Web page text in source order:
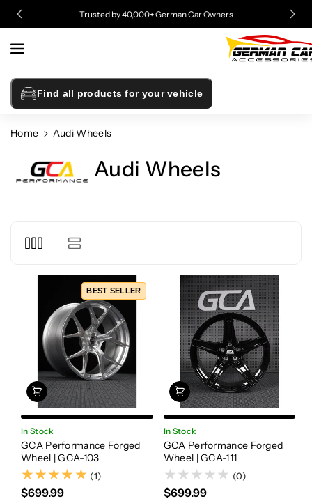
Content
Trusted by 40,000+ German Car Owners
Find all products for your vehicle
Home Audi Wheels
Audi Wheels
BEST SELLER
In Stock
GCA Performance Forged
Wheel | GCA-103
(1)
(1)
$699.99
In Stock
GCA Performance Forged
Wheel | GCA-111
(0)
$699.99